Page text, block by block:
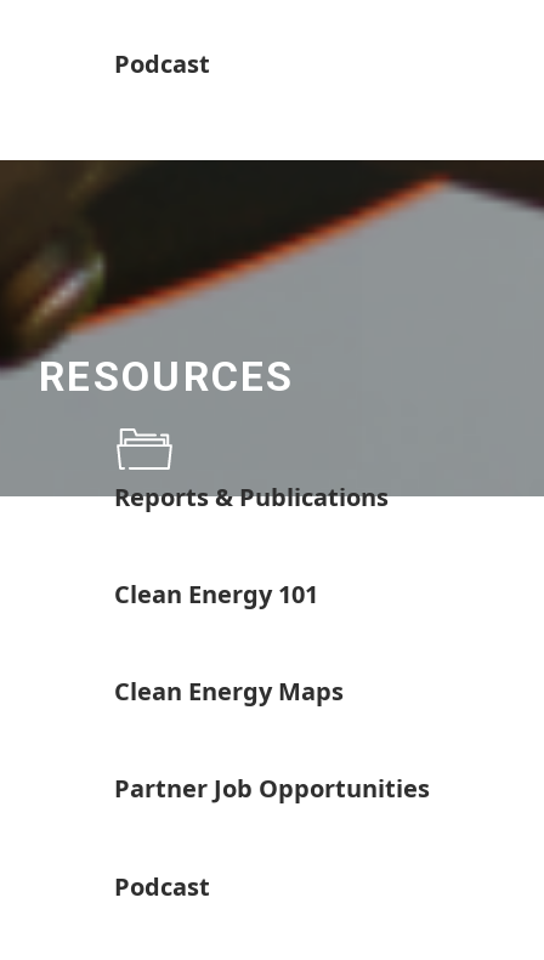
Podcast
RESOURCES
Reports & Publications
Clean Energy 101
Clean Energy Maps
Partner Job Opportunities
Podcast